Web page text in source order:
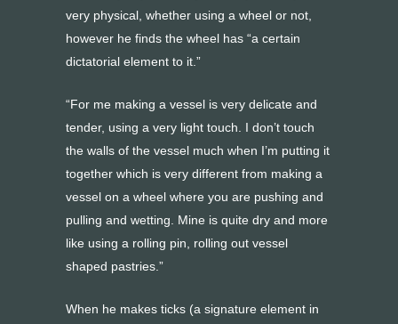
very physical, whether using a wheel or not,
however he finds the wheel has “a certain
dictatorial element to it.”
“For me making a vessel is very delicate and
tender, using a very light touch. I don’t touch
the walls of the vessel much when I’m putting it
together which is very different from making a
vessel on a wheel where you are pushing and
pulling and wetting. Mine is quite dry and more
like using a rolling pin, rolling out vessel
shaped pastries.”
When he makes ticks (a signature element in